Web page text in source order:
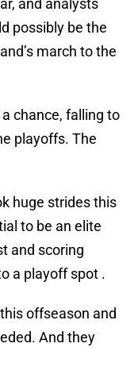
and analysts
possibly be the
march to the
chance, falling to
playoffs. The
huge strides this
to be an elite
and scoring
a playoff spot .
offseason and
And they